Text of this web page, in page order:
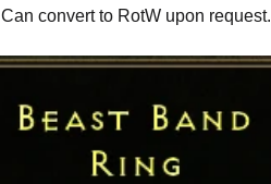
Can convert to RotW upon request.